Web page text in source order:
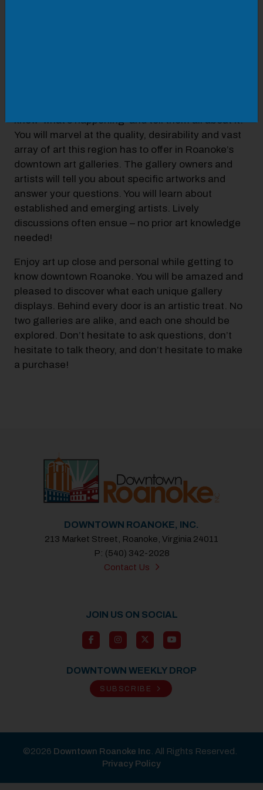
know ‘what’s happening’ and tell them all about it.
You will marvel at the quality, desirability and vast
array of art this region has to offer in Roanoke’s
downtown art galleries. The gallery owners and
artists will tell you about specific artworks and
answer your questions. You will learn about
established and emerging artists. Lively
discussions often ensue – no prior art knowledge
needed!
Enjoy art up close and personal while getting to
know downtown Roanoke. You will be amazed and
pleased to discover what each unique gallery
displays. Behind every door is an artistic treat. No
two galleries are alike, and each one should be
explored. Don’t hesitate to ask questions, don’t
hesitate to talk theory, and don’t hesitate to make
a purchase!
DOWNTOWN ROANOKE, INC.
213 Market Street, Roanoke, Virginia 24011
P: (540) 342-2028
Contact Us
JOIN US ON SOCIAL
DOWNTOWN WEEKLY DROP
SUBSCRIBE
©2026 Downtown Roanoke Inc . All Rights Reserved.
Privacy Policy